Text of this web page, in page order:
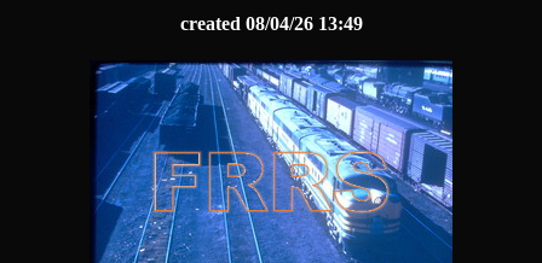
created 08/04/26 13:49